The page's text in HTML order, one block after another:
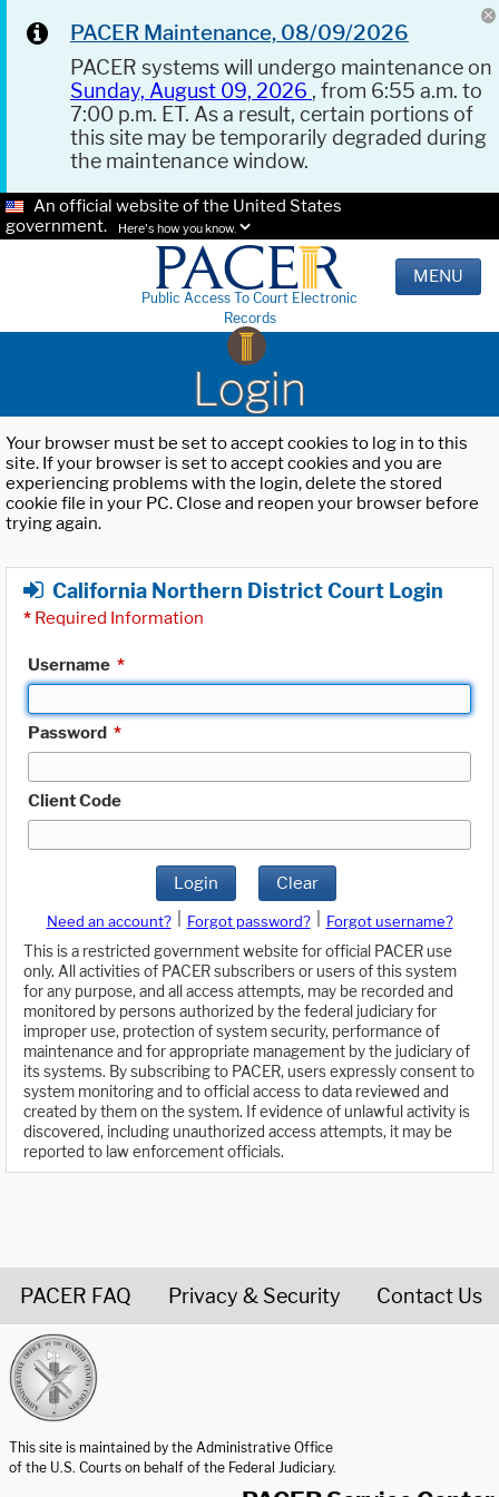
PACER Maintenance, 08/09/2026
PACER systems will undergo maintenance on
Sunday, August 09, 2026 , from 6:55 a.m. to
7:00 p.m. ET. As a result, certain portions of
this site may be temporarily degraded during
the maintenance window.
An official website of the United States
government.
Here's how you know.
Public Access To Court Electronic
Records
MENU
Login
Your browser must be set to accept cookies to log in to this
site. If your browser is set to accept cookies and you are
experiencing problems with the login, delete the stored
cookie file in your PC. Close and reopen your browser before
trying again.
California Northern District Court Login
* Required Information
Username *
Password *
Client Code
Login Clear
Need an account? Forgot password?
Forgot username?
This is a restricted government website for official PACER use
only. All activities of PACER subscribers or users of this system
for any purpose, and all access attempts, may be recorded and
monitored by persons authorized by the federal judiciary for
improper use, protection of system security, performance of
maintenance and for appropriate management by the judiciary of
its systems. By subscribing to PACER, users expressly consent to
system monitoring and to official access to data reviewed and
created by them on the system. If evidence of unlawful activity is
discovered, including unauthorized access attempts, it may be
reported to law enforcement officials.
PACER FAQ Privacy & Security Contact Us
This site is maintained by the Administrative Office
of the U.S. Courts on behalf of the Federal Judiciary.